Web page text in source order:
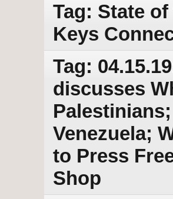
Tag: State
Keys
Tag:
discusses
Venezuela;
to Press
Shop